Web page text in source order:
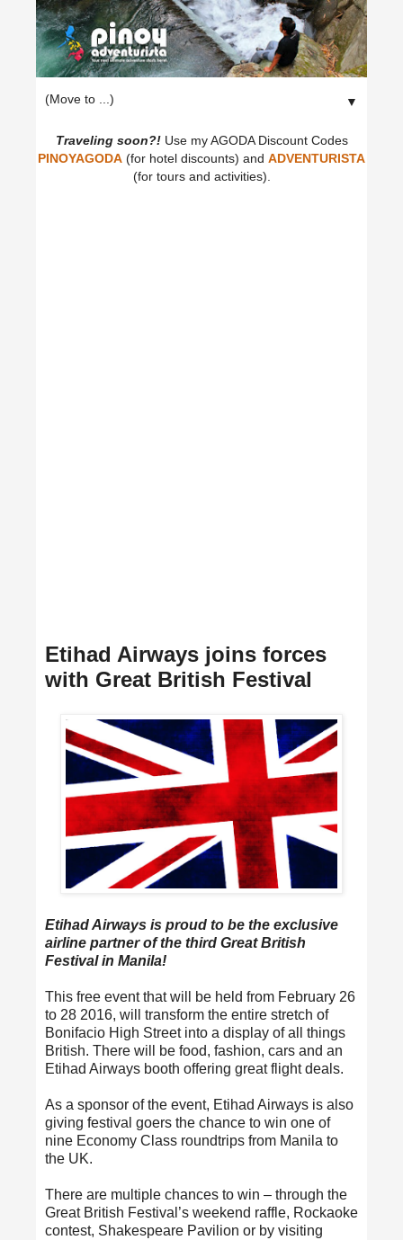
▼
Traveling soon?!Use my AGODA Discount Codes
PINOYAGODA (for hotel discounts) and ADVENTURISTA
(for tours and activities).
Etihad Airways joins forces
with Great British Festival
Etihad Airways is proud to be the exclusive
airline partner of the third Great British
Festival in Manila!
This free event that will be held from February 26
to 28 2016, will transform the entire stretch of
Bonifacio High Street into a display of all things
British. There will be food, fashion, cars and an
Etihad Airways booth offering great flight deals.
As a sponsor of the event, Etihad Airways is also
giving festival goers the chance to win one of
nine Economy Class roundtrips from Manila to
the UK.
There are multiple chances to win – through the
Great British Festival’s weekend raffle, Rockaoke
contest, Shakespeare Pavilion or by visiting